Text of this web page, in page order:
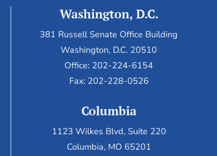
Washington, D.C.
381 Russell Senate Office Building
Washington, D.C. 20510
Office: 202-224-6154
Fax: 202-228-0526
Columbia
1123 Wilkes Blvd, Suite 220
Columbia, MO 65201